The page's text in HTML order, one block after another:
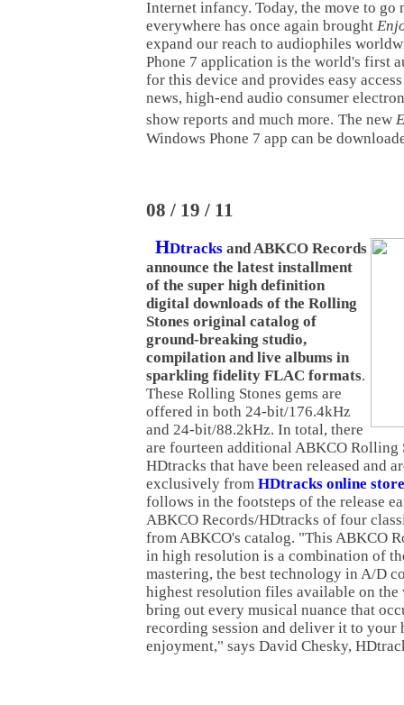
Internet infancy. Today, the move to go
everywhere has once again brought
expand our reach to audiophiles
Phone 7 application is the world's first
for this device and provides easy
news, high-end audio consumer
show reports and much more. The new
Windows Phone 7 app can be
08 / 19 / 11
HDtracks and ABKCO Records
announce the latest installment
of the super high definition
digital downloads of the Rolling
Stones original catalog of
ground-breaking studio,
compilation and live albums in
sparkling fidelity FLAC formats.
These Rolling Stones gems are
offered in both 24-bit/176.4kHz
and 24-bit/88.2kHz. In total, there
are fourteen additional ABKCO Rolling
HDtracks that have been released and
exclusively from HDtracks online store
follows in the footsteps of the release
ABKCO Records/HDtracks of four
from ABKCO's catalog. "This ABKCO
in high resolution is a combination of
mastering, the best technology in A/D
highest resolution files available on the
bring out every musical nuance that
recording session and deliver it to your
enjoyment," says David Chesky,